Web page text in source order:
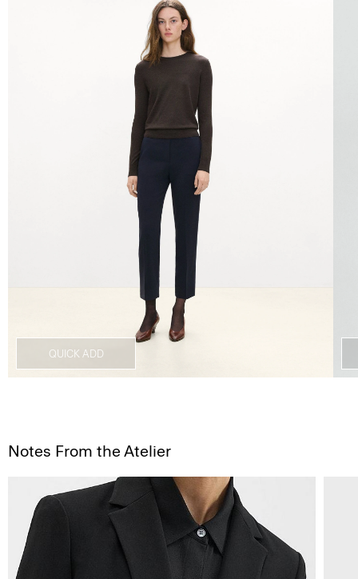
QUICK ADD
Notes From the Atelier